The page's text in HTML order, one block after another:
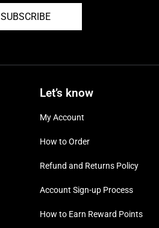
SUBSCRIBE
Let’s know
My Account
How to Order
Refund and Returns Policy
Account Sign-up Process
How to Earn Reward Points